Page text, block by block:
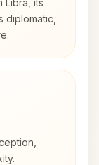
Libra, its
diplomatic,